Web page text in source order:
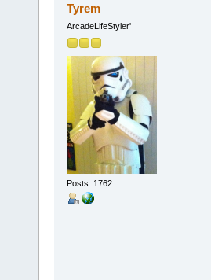
Tyrem
ArcadeLifeStyler'
Posts: 1762